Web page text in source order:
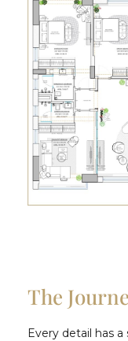
The
Every detail has